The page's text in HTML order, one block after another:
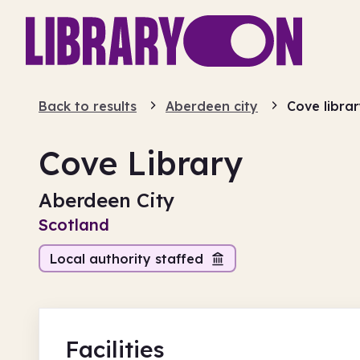
Back to results Aberdeen city Cove
Cove Library
Aberdeen City
Scotland
Local authority staffed
Facilities